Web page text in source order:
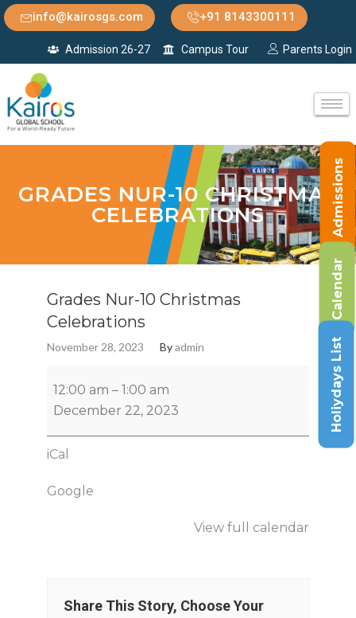
info@kairosgs.com +91 8143300111
Admission 26-27 Campus Tour Parents Login
GRADES NUR-10 CHRISTMAS
CELEBRATIONS
Grades Nur-10 Christmas
Celebrations
November 28, 2023 Byadmin
12:00 am – 1:00 am
December 22, 2023
iCal
Google
View full calendar
Share This Story, Choose Your
Admissions
Calendar
Holiydays List